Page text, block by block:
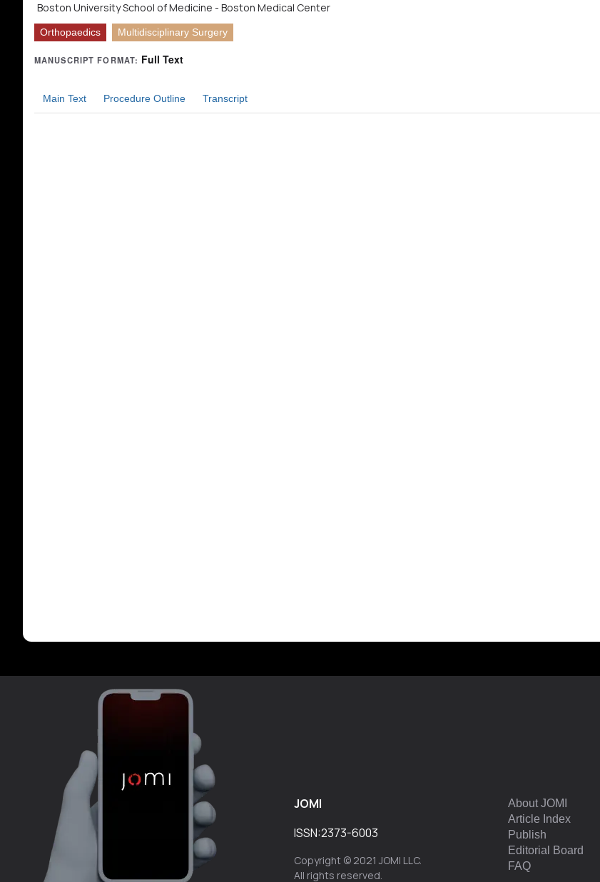
Boston University School of Medicine - Boston Medical Center
Orthopaedics Multidisciplinary Surgery
MANUSCRIPT FORMAT: Full Text
Main Text Procedure Outline Transcript
JOMI
ISSN:2373-6003
Copyright © 2021 JOMI LLC.
All rights reserved.
About JOMI
Article Index
Publish
Editorial Board
FAQ